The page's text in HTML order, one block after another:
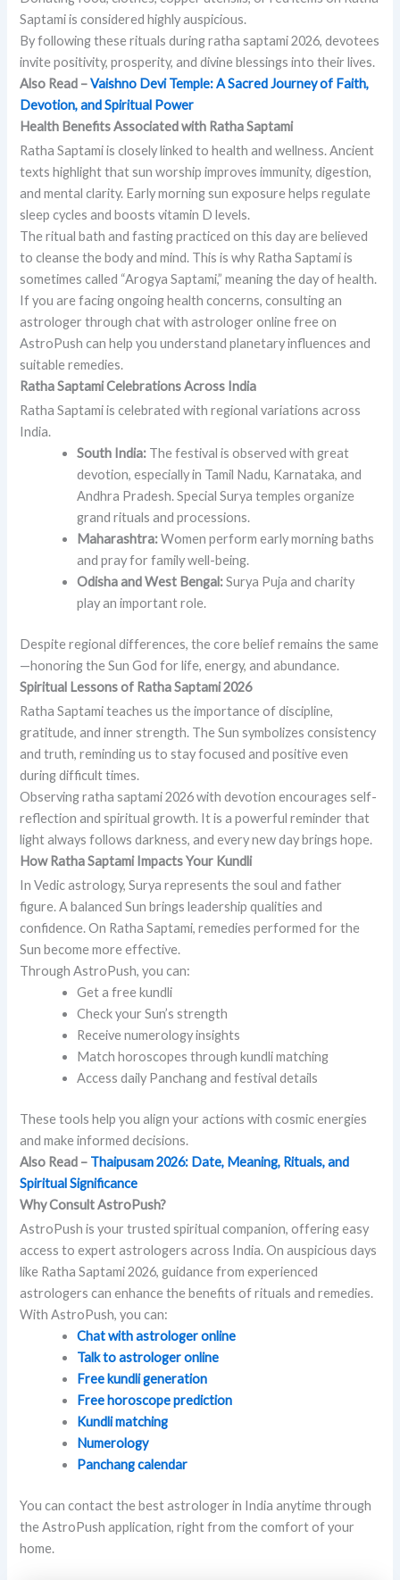
Saptami is considered highly auspicious.
By following these rituals during ratha saptami 2026, devotees
invite positivity, prosperity, and divine blessings into their lives.
Also Read –Vaishno Devi Temple: A Sacred Journey of Faith,
Devotion, and Spiritual Power
Health Benefits Associated with Ratha Saptami
Ratha Saptami is closely linked to health and wellness. Ancient
texts highlight that sun worship improves immunity, digestion,
and mental clarity. Early morning sun exposure helps regulate
sleep cycles and boosts vitamin D levels.
The ritual bath and fasting practiced on this day are believed
to cleanse the body and mind. This is why Ratha Saptami is
sometimes called “Arogya Saptami,” meaning the day of health.
If you are facing ongoing health concerns, consulting an
astrologer through chat with astrologer online free on
AstroPush can help you understand planetary influences and
suitable remedies.
Ratha Saptami Celebrations Across India
Ratha Saptami is celebrated with regional variations across
India.
South India: The festival is observed with great
devotion, especially in Tamil Nadu, Karnataka, and
Andhra Pradesh. Special Surya temples organize
grand rituals and processions.
Maharashtra:Women perform early morning baths
and pray for family well-being.
Odisha and West Bengal:Surya Puja and charity
play an important role.
Despite regional differences, the core belief remains the same
—honoring the Sun God for life, energy, and abundance.
Spiritual Lessons of Ratha Saptami 2026
Ratha Saptami teaches us the importance of discipline,
gratitude, and inner strength. The Sun symbolizes consistency
and truth, reminding us to stay focused and positive even
during difficult times.
Observing ratha saptami 2026 with devotion encourages self-
reflection and spiritual growth. It is a powerful reminder that
light always follows darkness, and every new day brings hope.
How Ratha Saptami Impacts Your Kundli
In Vedic astrology, Surya represents the soul and father
figure. A balanced Sun brings leadership qualities and
confidence. On Ratha Saptami, remedies performed for the
Sun become more effective.
Through AstroPush, you can:
Get a free kundli
Check your Sun’s strength
Receive numerology insights
Match horoscopes through kundli matching
Access daily Panchang and festival details
These tools help you align your actions with cosmic energies
and make informed decisions.
Also Read – Thaipusam 2026: Date, Meaning, Rituals, and
Spiritual Significance
Why Consult AstroPush?
AstroPush is your trusted spiritual companion, offering easy
access to expert astrologers across India. On auspicious days
like Ratha Saptami 2026, guidance from experienced
astrologers can enhance the benefits of rituals and remedies.
With AstroPush, you can:
Chat with astrologer online
Talk to astrologer online
Free kundli generation
Free horoscope prediction
Kundli matching
Numerology
Panchang calendar
You can contact the best astrologer in India anytime through
the AstroPush application, right from the comfort of your
home.